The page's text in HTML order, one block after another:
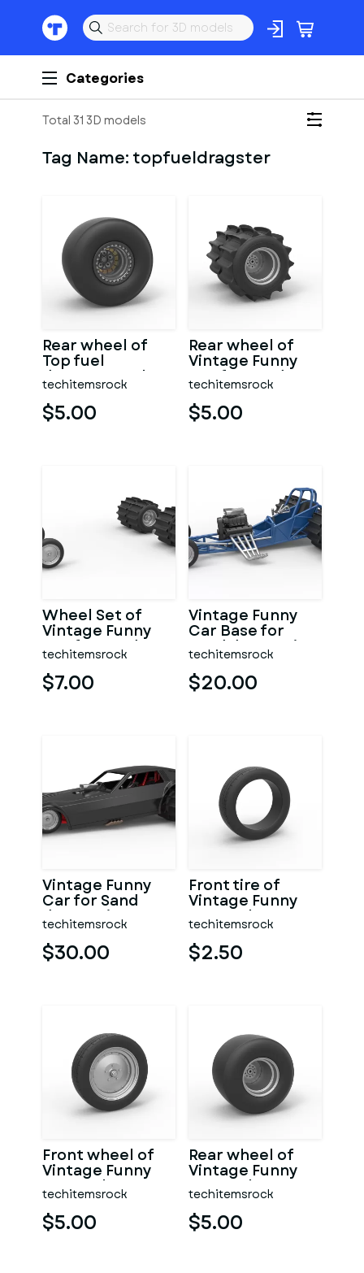
Categories
Total 31 3D models
Tag Name: topfueldragster
Rear wheel of
Top fuel
dragster Scale
1:25
techitemsrock
$5.00
Rear wheel of
Vintage Funny
Car for Sand
drag racing 1:25
techitemsrock
$5.00
Wheel Set of
Vintage Funny
Car for Sand
drag racing
Scale 1:25
techitemsrock
$7.00
Vintage Funny
Car Base for
Sand drag racing
Scale 1:25
techitemsrock
$20.00
Vintage Funny
Car for Sand
drag racing
Scale 1:25
techitemsrock
$30.00
Front tire of
Vintage Funny
Car Scale 1:25
techitemsrock
$2.50
Front wheel of
Vintage Funny
Car Scale 1:25
techitemsrock
$5.00
Rear wheel of
Vintage Funny
Car Scale 1:25
techitemsrock
$5.00